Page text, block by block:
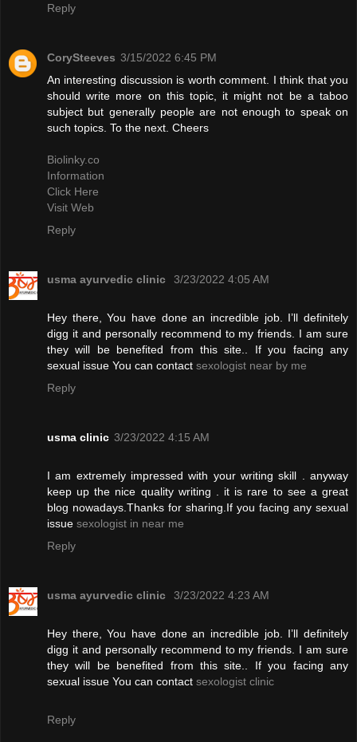
Reply
CorySteeves 3/15/2022 6:45 PM
An interesting discussion is worth comment. I think that you
should write more on this topic, it might not be a taboo
subject but generally people are not enough to speak on
such topics. To the next. Cheers
Biolinky.co
Information
Click Here
Visit Web
Reply
usma ayurvedic clinic 3/23/2022 4:05 AM
Hey there, You have done an incredible job. I’ll definitely
digg it and personally recommend to my friends. I am sure
they will be benefited from this site.. If you facing any
sexual issue You can contact sexologist near by me
Reply
usma clinic 3/23/2022 4:15 AM
I am extremely impressed with your writing skill . anyway
keep up the nice quality writing . it is rare to see a great
blog nowadays.Thanks for sharing.If you facing any sexual
issue sexologist in near me
Reply
usma ayurvedic clinic 3/23/2022 4:23 AM
Hey there, You have done an incredible job. I’ll definitely
digg it and personally recommend to my friends. I am sure
they will be benefited from this site.. If you facing any
sexual issue You can contact sexologist clinic
Reply